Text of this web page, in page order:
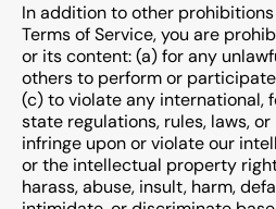
In addition to other
Terms of Service, you are
or its content: (a) for any
others to perform or
(c) to violate any international,
state regulations, rules, laws,
infringe upon or violate our
or the intellectual property
harass, abuse, insult, harm,